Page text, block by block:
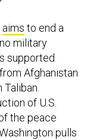
aims to end a
military
supported
Afghanistan
of U.S.
the peace
pulls